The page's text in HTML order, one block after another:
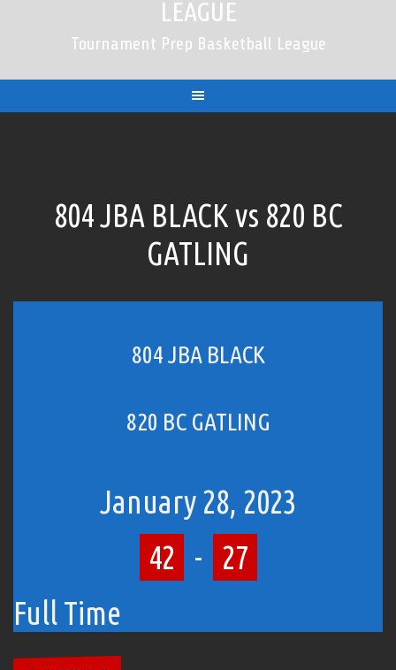
LEAGUE
Tournament Prep Basketball League
804 JBA BLACK vs 820 BC
GATLING
804 JBA BLACK
820 BC GATLING
January 28, 2023
42
- 27
Full Time